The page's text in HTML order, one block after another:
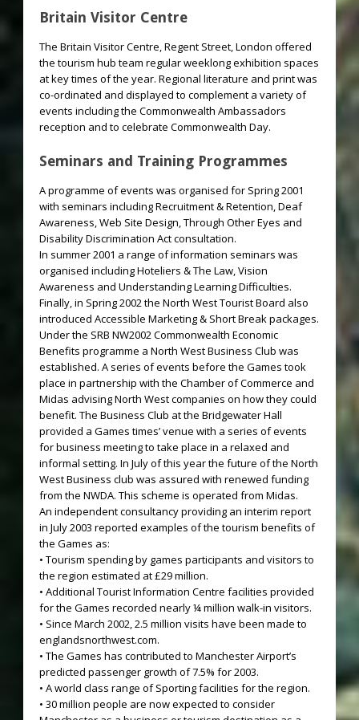
Britain Visitor Centre
The Britain Visitor Centre, Regent Street, London offered
the tourism hub team regular weeklong exhibition spaces
at key times of the year. Regional literature and print was
co-ordinated and displayed to complement a variety of
events including the Commonwealth Ambassadors
reception and to celebrate Commonwealth Day.
Seminars and Training Programmes
A programme of events was organised for Spring 2001
with seminars including Recruitment & Retention, Deaf
Awareness, Web Site Design, Through Other Eyes and
Disability Discrimination Act consultation.
In summer 2001 a range of information seminars was
organised including Hoteliers & The Law, Vision
Awareness and Understanding Learning Difficulties.
Finally, in Spring 2002 the North West Tourist Board also
introduced Accessible Marketing & Short Break packages.
Under the SRB NW2002 Commonwealth Economic
Benefits programme a North West Business Club was
established. A series of events before the Games took
place in partnership with the Chamber of Commerce and
Midas advising North West companies on how they could
benefit. The Business Club at the Bridgewater Hall
provided a Games times’ venue with a series of events
for business meeting to take place in a relaxed and
informal setting. In July of this year the future of the North
West Business club was assured with renewed funding
from the NWDA. This scheme is operated from Midas.
An independent consultancy providing an interim report
in July 2003 reported examples of the tourism benefits of
the Games as:
• Tourism spending by games participants and visitors to
the region estimated at £29 million.
• Additional Tourist Information Centre facilities provided
for the Games recorded nearly ¼ million walk-in visitors.
• Since March 2002, 2.5 million visits have been made to
englandsnorthwest.com.
• The Games has contributed to Manchester Airport’s
predicted passenger growth of 7.5% for 2003.
• A world class range of Sporting facilities for the region.
• 30 million people are now expected to consider